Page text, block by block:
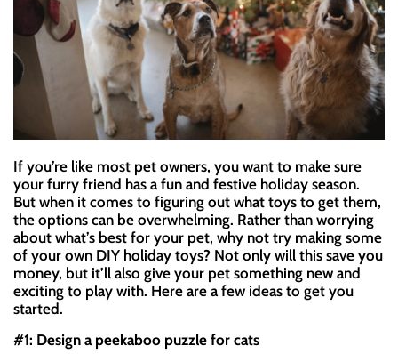
If you’re like most pet owners, you want to make sure
your furry friend has a fun and festive holiday season.
But when it comes to figuring out what toys to get them,
the options can be overwhelming. Rather than worrying
about what’s best for your pet, why not try making some
of your own DIY holiday toys? Not only will this save you
money, but it’ll also give your pet something new and
exciting to play with. Here are a few ideas to get you
started.
#1: Design a peekaboo puzzle for cats